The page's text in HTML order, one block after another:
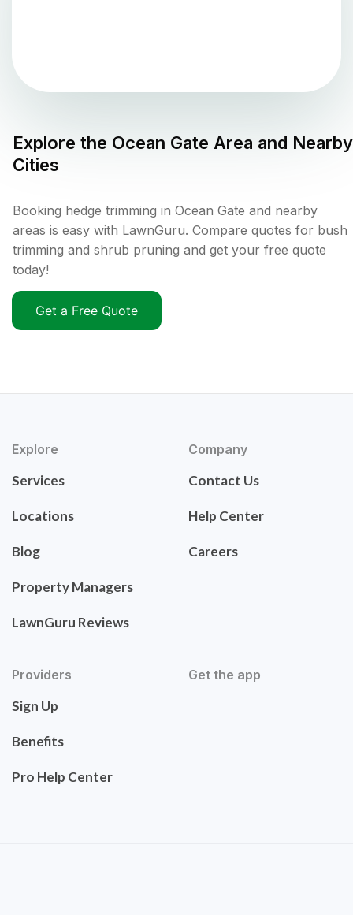
Explore the Ocean Gate Area and Nearby
Cities
Booking hedge trimming in Ocean Gate and nearby
areas is easy with LawnGuru. Compare quotes for bush
trimming and shrub pruning and get your free quote
today!
Get a Free Quote
Explore
Services
Locations
Blog
Property Managers
LawnGuru Reviews
Company
Contact Us
Help Center
Careers
Providers
Sign Up
Benefits
Pro Help Center
Get the app